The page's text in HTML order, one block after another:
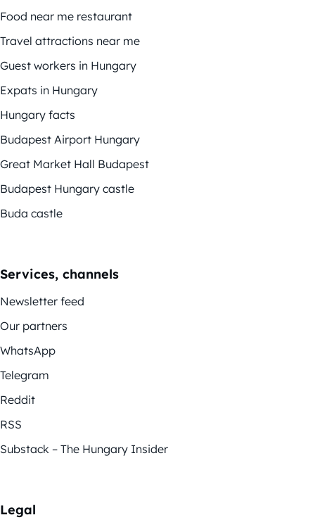
Food near me restaurant
Travel attractions near me
Guest workers in Hungary
Expats in Hungary
Hungary facts
Budapest Airport Hungary
Great Market Hall Budapest
Budapest Hungary castle
Buda castle
Services, channels
Newsletter feed
Our partners
WhatsApp
Telegram
Reddit
RSS
Substack – The Hungary Insider
Legal